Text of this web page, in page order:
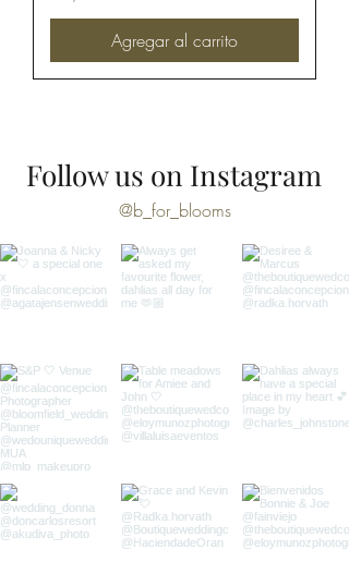
Agregar al carrito
Follow us on Instagram
@b_for_blooms